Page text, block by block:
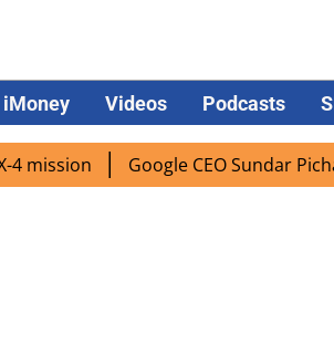
iMoney Videos Podcasts
Google CEO Sundar Pichai